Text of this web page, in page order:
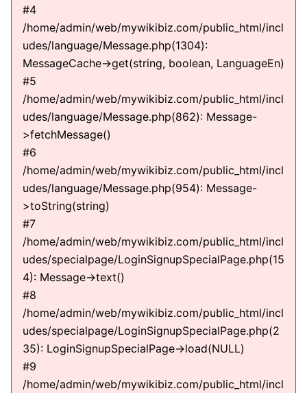
#4
/home/admin/web/mywikibiz.com/public_html/incl
udes/language/Message.php(1304):
MessageCache->get(string, boolean, LanguageEn)
#5
/home/admin/web/mywikibiz.com/public_html/incl
udes/language/Message.php(862): Message-
>fetchMessage()
#6
/home/admin/web/mywikibiz.com/public_html/incl
udes/language/Message.php(954): Message-
>toString(string)
#7
/home/admin/web/mywikibiz.com/public_html/incl
udes/specialpage/LoginSignupSpecialPage.php(15
4): Message->text()
#8
/home/admin/web/mywikibiz.com/public_html/incl
udes/specialpage/LoginSignupSpecialPage.php(2
35): LoginSignupSpecialPage->load(NULL)
#9
/home/admin/web/mywikibiz.com/public_html/incl